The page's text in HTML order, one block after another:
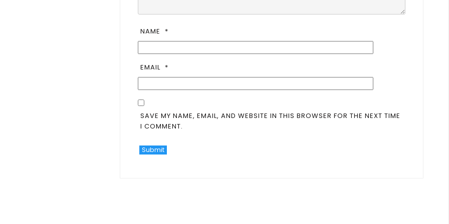
NAME *
EMAIL *
SAVE MY NAME, EMAIL, AND WEBSITE IN THIS BROWSER FOR THE NEXT TIME
I COMMENT.